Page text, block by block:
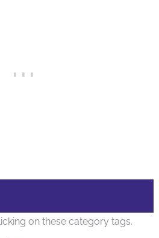
on these category tags.